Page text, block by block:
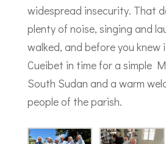
widespread insecurity. That
plenty of noise, singing and
walked, and before you knew
Cueibet in time for a simple
South Sudan and a warm
people of the parish.